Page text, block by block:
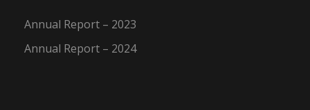
Annual Report – 2023
Annual Report – 2024